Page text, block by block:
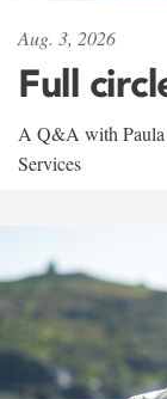
Aug. 3, 2026
Full
A Q&A with Paula
Services